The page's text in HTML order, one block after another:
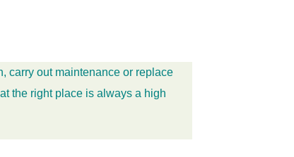
carry out maintenance or replace
the right place is always a high